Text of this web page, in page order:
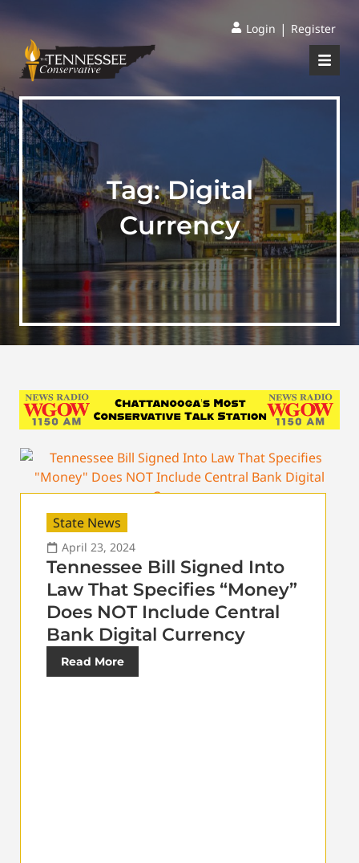
Login | Register
Tag:Digital
Currency
State News
April 23, 2024
Tennessee Bill Signed Into
Law That Specifies “Money”
Does NOT Include Central
Bank Digital Currency
Read More